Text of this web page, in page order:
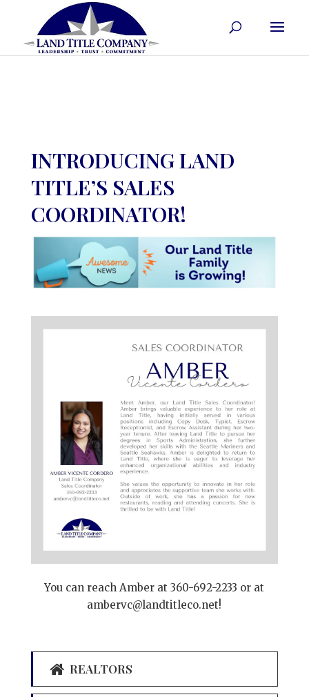
INTRODUCING LAND
TITLE’S SALES
COORDINATOR!
You can reach Amber at 360-692-2233 or at
ambervc@landtitleco.net!
REALTORS